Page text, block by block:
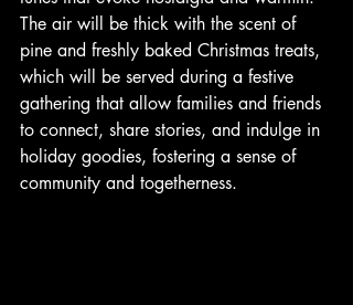
The air will be thick with the scent of
pine and freshly baked Christmas treats,
which will be served during a festive
gathering that allow families and friends
to connect, share stories, and indulge in
holiday goodies, fostering a sense of
community and togetherness.